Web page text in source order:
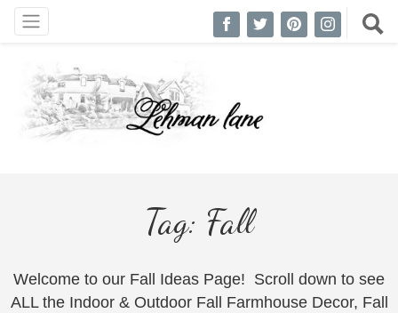
Tag: Fall
Welcome to our Fall Ideas Page! Scroll down to see
ALL the Indoor & Outdoor Fall Farmhouse Decor, Fall